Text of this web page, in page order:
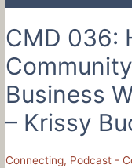
CMD 036:
Business
– Krissy
Connecting, Podcast -